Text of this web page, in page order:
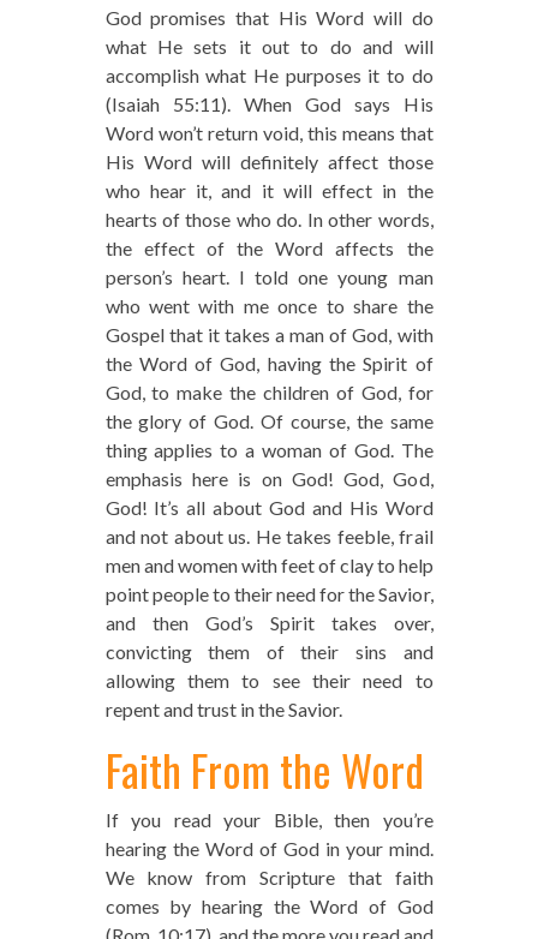
God promises that His Word will do
what He sets it out to do and will
accomplish what He purposes it to do
(Isaiah 55:11). When God says His
Word won’t return void, this means that
His Word will definitely affect those
who hear it, and it will effect in the
hearts of those who do. In other words,
the effect of the Word affects the
person’s heart. I told one young man
who went with me once to share the
Gospel that it takes a man of God, with
the Word of God, having the Spirit of
God, to make the children of God, for
the glory of God. Of course, the same
thing applies to a woman of God. The
emphasis here is on God! God, God,
God! It’s all about God and His Word
and not about us. He takes feeble, frail
men and women with feet of clay to help
point people to their need for the Savior,
and then God’s Spirit takes over,
convicting them of their sins and
allowing them to see their need to
repent and trust in the Savior.
Faith From the Word
If you read your Bible, then you’re
hearing the Word of God in your mind.
We know from Scripture that faith
comes by hearing the Word of God